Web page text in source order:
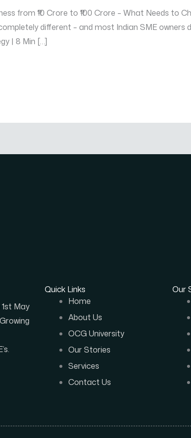
from ₹10 Crore to ₹100 Crore – What Needs to
different – and most Indian SME
| 8 Min […]
May
Quick Links
Home
About Us
OCG University
Our Stories
Services
Contact Us
Our